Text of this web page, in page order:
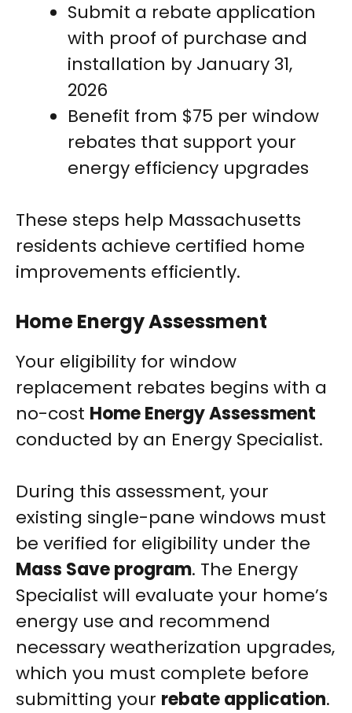
Submit a rebate application
with proof of purchase and
installation by January 31,
2026
Benefit from $75 per window
rebates that support your
energy efficiency upgrades
These steps help Massachusetts
residents achieve certified home
improvements efficiently.
Home Energy Assessment
Your eligibility for window
replacement rebates begins with a
no-cost Home Energy Assessment
conducted by an Energy Specialist.
During this assessment, your
existing single-pane windows must
be verified for eligibility under the
Mass Save program. The Energy
Specialist will evaluate your home’s
energy use and recommend
necessary weatherization upgrades,
which you must complete before
submitting your rebate application.